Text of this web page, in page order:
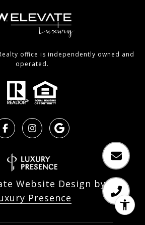
office is independently owned and
operated.
Website Design by
Presence